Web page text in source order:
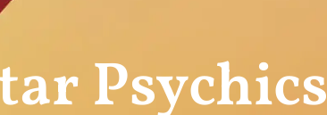
Psychics